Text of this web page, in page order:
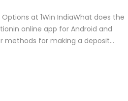
at 1Win IndiaWhat does the
online app for Android and
methods for making a deposit...